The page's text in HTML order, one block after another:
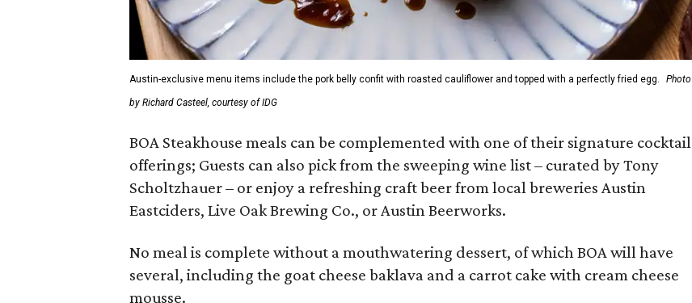
Austin-exclusive menu items include the pork belly confit with roasted cauliflower and topped with a perfectly fried egg. Photo
by Richard Casteel, courtesy of IDG
BOA Steakhouse meals can be complemented with one of their signature cocktail
offerings; Guests can also pick from the sweeping wine list – curated by Tony
Scholtzhauer – or enjoy a refreshing craft beer from local breweries Austin
Eastciders, Live Oak Brewing Co., or Austin Beerworks.
No meal is complete without a mouthwatering dessert, of which BOA will have
several, including the goat cheese baklava and a carrot cake with cream cheese
mousse.